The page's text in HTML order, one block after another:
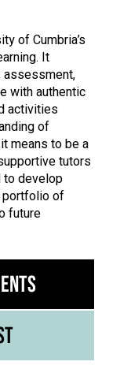
of Cumbria’s
It
assessment,
with authentic
activities
of
means to be a
tutors
to develop
portfolio of
future